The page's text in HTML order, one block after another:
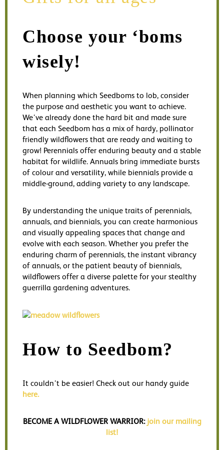
Choose your ‘boms
wisely!
When planning which Seedboms to lob, consider
the purpose and aesthetic you want to achieve.
We’ve already done the hard bit and made sure
that each Seedbom has a mix of hardy, pollinator
friendly wildflowers that are ready and waiting to
grow! Perennials offer enduring beauty and a stable
habitat for wildlife. Annuals bring immediate bursts
of colour and versatility, while biennials provide a
middle-ground, adding variety to any landscape.
By understanding the unique traits of perennials,
annuals, and biennials, you can create harmonious
and visually appealing spaces that change and
evolve with each season. Whether you prefer the
enduring charm of perennials, the instant vibrancy
of annuals, or the patient beauty of biennials,
wildflowers offer a diverse palette for your stealthy
guerrilla gardening adventures.
How to Seedbom?
It couldn’t be easier! Check out our handy guide
here.
BECOME A WILDFLOWER WARRIOR: join our mailing
list!